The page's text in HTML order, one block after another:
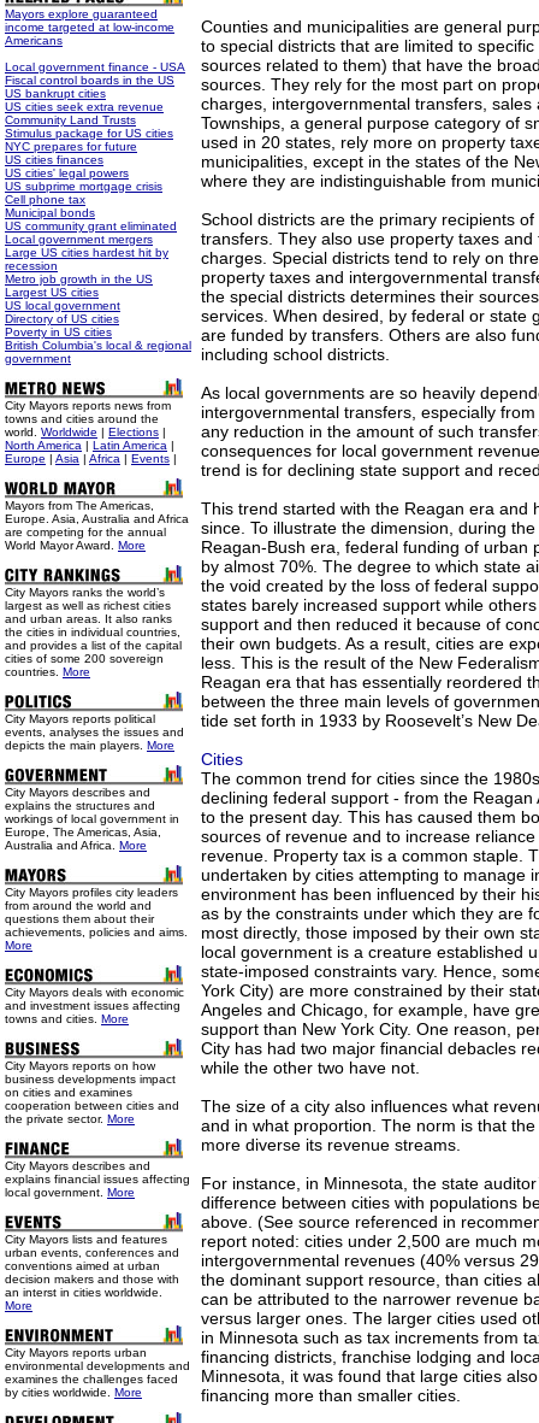
Mayors explore guaranteed
income targeted at low-income
Americans
Local government finance - USA
Fiscal control boards in the US
US bankrupt cities
US cities seek extra revenue
Community Land Trusts
Stimulus package for US cities
NYC prepares for future
US cities finances
US cities' legal powers
US subprime mortgage crisis
Cell phone tax
Municipal bonds
US community grant eliminated
Local government mergers
Large US cities hardest hit by
recession
Metro job growth in the US
Largest US cities
US local government
Directory of US cities
Poverty in US cities
British Columbia's local & regional
government
City Mayors reports news from
towns and cities around the
world. Worldwide | Elections |
North America | Latin America |
Europe | Asia | Africa | Events |
Mayors from The Americas,
Europe. Asia, Australia and Africa
are competing for the annual
World Mayor Award. More
City Mayors ranks the world’s
largest as well as richest cities
and urban areas. It also ranks
the cities in individual countries,
and provides a list of the capital
cities of some 200 sovereign
countries. More
City Mayors reports political
events, analyses the issues and
depicts the main players. More
City Mayors describes and
explains the structures and
workings of local government in
Europe, The Americas, Asia,
Australia and Africa. More
City Mayors profiles city leaders
from around the world and
questions them about their
achievements, policies and aims.
More
City Mayors deals with economic
and investment issues affecting
towns and cities. More
City Mayors reports on how
business developments impact
on cities and examines
cooperation between cities and
the private sector. More
City Mayors describes and
explains financial issues affecting
local government. More
City Mayors lists and features
urban events, conferences and
conventions aimed at urban
decision makers and those with
an interst in cities worldwide.
More
City Mayors reports urban
environmental developments and
examines the challenges faced
by cities worldwide. More
Counties and municipalities are general
to special districts that are limited to
sources related to them) that have the
sources. They rely for the most part on
charges, intergovernmental transfers, sales
Townships, a general purpose category of
used in 20 states, rely more on property
municipalities, except in the states of the
where they are indistinguishable from
School districts are the primary recipients
transfers. They also use property taxes and
charges. Special districts tend to rely on
property taxes and intergovernmental
the special districts determines their
services. When desired, by federal or state
are funded by transfers. Others are also
including school districts.
As local governments are so heavily
intergovernmental transfers, especially
any reduction in the amount of such
consequences for local government
trend is for declining state support and
This trend started with the Reagan era and
since. To illustrate the dimension, during
Reagan-Bush era, federal funding of urban
by almost 70%. The degree to which state
the void created by the loss of federal
states barely increased support while
support and then reduced it because of
their own budgets. As a result, cities are
less. This is the result of the New
Reagan era that has essentially reordered
between the three main levels of
tide set forth in 1933 by Roosevelt’s New
Cities
The common trend for cities since the
declining federal support - from the Reagan
to the present day. This has caused them
sources of revenue and to increase
revenue. Property tax is a common staple.
undertaken by cities attempting to manage
environment has been influenced by their
as by the constraints under which they are
most directly, those imposed by their own
local government is a creature established
state-imposed constraints vary. Hence,
York City) are more constrained by their
Angeles and Chicago, for example, have
support than New York City. One reason,
City has had two major financial debacles
while the other two have not.
The size of a city also influences what
and in what proportion. The norm is that
more diverse its revenue streams.
For instance, in Minnesota, the state
difference between cities with populations
above. (See source referenced in
report noted: cities under 2,500 are much
intergovernmental revenues (40% versus
the dominant support resource, than cities
can be attributed to the narrower revenue
versus larger ones. The larger cities used
in Minnesota such as tax increments from
financing districts, franchise lodging and
Minnesota, it was found that large cities
financing more than smaller cities.